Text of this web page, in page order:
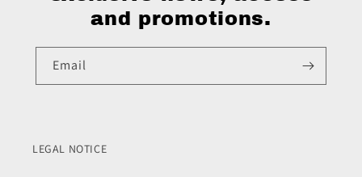
and promotions.
Email
LEGAL NOTICE